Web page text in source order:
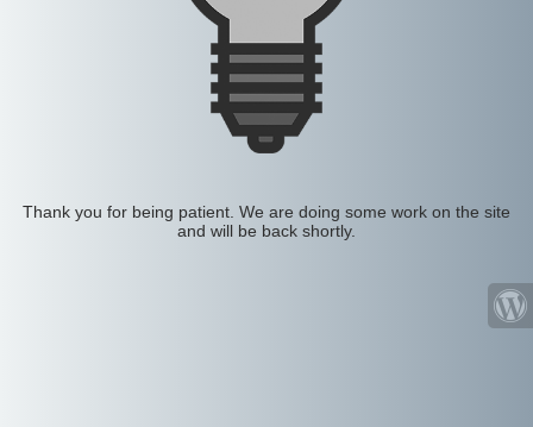
Thank you for being patient. We are doing some work on the site
and will be back shortly.